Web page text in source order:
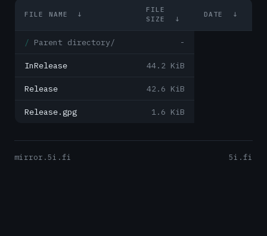
FILE NAME ↓
FILE
SIZE
↓
DATE ↓
Parent directory/ -
InRelease 44.2 KiB
Release 42.6 KiB
Release.gpg 1.6 KiB
mirror.5i.fi 5i.fi